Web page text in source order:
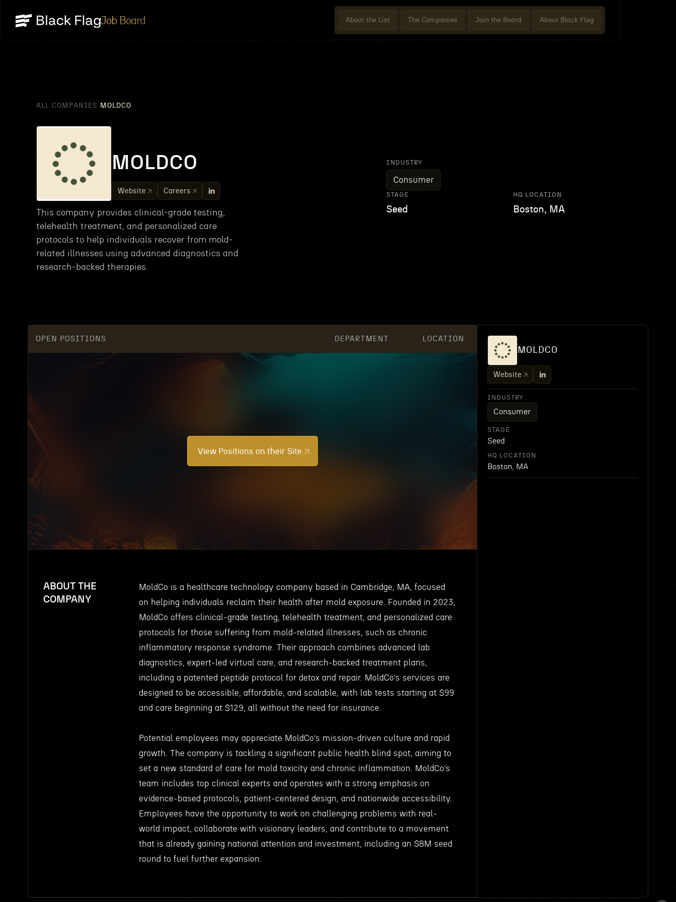
Job Board About the List The Companies Join the Board About Black Flag
ALL COMPANIES MOLDCO
MOLDCO
Website Careers
This company provides clinical-grade testing,
telehealth treatment, and personalized care
protocols to help individuals recover from mold-
related illnesses using advanced diagnostics and
research-backed therapies.
INDUSTRY
Consumer
STAGE
Seed
HQ LOCATION
Boston, MA
OPEN POSITIONS DEPARTMENT LOCATION
View Positions on their Site
ABOUT THE
COMPANY
MoldCo is a healthcare technology company based in Cambridge, MA, focused
on helping individuals reclaim their health after mold exposure. Founded in 2023,
MoldCo offers clinical-grade testing, telehealth treatment, and personalized care
protocols for those suffering from mold-related illnesses, such as chronic
inflammatory response syndrome. Their approach combines advanced lab
diagnostics, expert-led virtual care, and research-backed treatment plans,
including a patented peptide protocol for detox and repair. MoldCo’s services are
designed to be accessible, affordable, and scalable, with lab tests starting at $99
and care beginning at $129, all without the need for insurance.
Potential employees may appreciate MoldCo’s mission-driven culture and rapid
growth. The company is tackling a significant public health blind spot, aiming to
set a new standard of care for mold toxicity and chronic inflammation. MoldCo’s
team includes top clinical experts and operates with a strong emphasis on
evidence-based protocols, patient-centered design, and nationwide accessibility.
Employees have the opportunity to work on challenging problems with real-
world impact, collaborate with visionary leaders, and contribute to a movement
that is already gaining national attention and investment, including an $8M seed
round to fuel further expansion.
MOLDCO
Website
INDUSTRY
Consumer
STAGE
Seed
HQ LOCATION
Boston, MA